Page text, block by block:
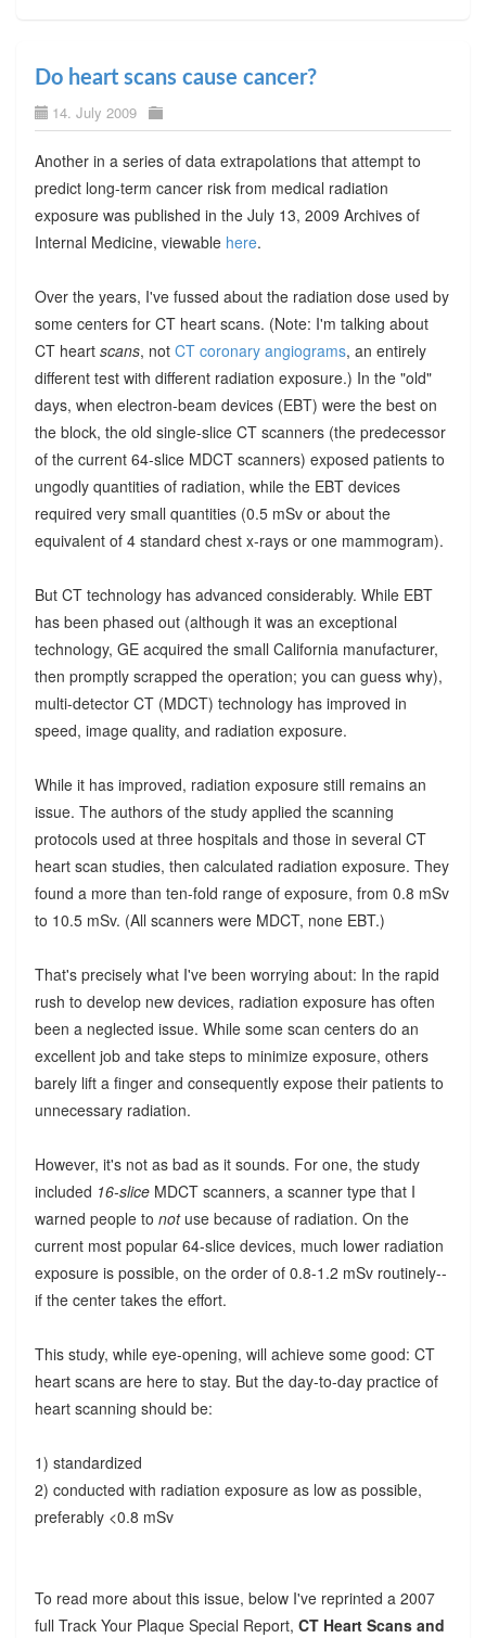
Do heart scans cause cancer?
14. July 2009
Another in a series of data extrapolations that attempt to
predict long-term cancer risk from medical radiation
exposure was published in the July 13, 2009 Archives of
Internal Medicine, viewable here.
Over the years, I've fussed about the radiation dose used by
some centers for CT heart scans. (Note: I'm talking about
CT heart scans, not CT coronary angiograms, an entirely
different test with different radiation exposure.) In the "old"
days, when electron-beam devices (EBT) were the best on
the block, the old single-slice CT scanners (the predecessor
of the current 64-slice MDCT scanners) exposed patients to
ungodly quantities of radiation, while the EBT devices
required very small quantities (0.5 mSv or about the
equivalent of 4 standard chest x-rays or one mammogram).
But CT technology has advanced considerably. While EBT
has been phased out (although it was an exceptional
technology, GE acquired the small California manufacturer,
then promptly scrapped the operation; you can guess why),
multi-detector CT (MDCT) technology has improved in
speed, image quality, and radiation exposure.
While it has improved, radiation exposure still remains an
issue. The authors of the study applied the scanning
protocols used at three hospitals and those in several CT
heart scan studies, then calculated radiation exposure. They
found a more than ten-fold range of exposure, from 0.8 mSv
to 10.5 mSv. (All scanners were MDCT, none EBT.)
That's precisely what I've been worrying about: In the rapid
rush to develop new devices, radiation exposure has often
been a neglected issue. While some scan centers do an
excellent job and take steps to minimize exposure, others
barely lift a finger and consequently expose their patients to
unnecessary radiation.
However, it's not as bad as it sounds. For one, the study
included 16-sliceMDCT scanners, a scanner type that I
warned people to not use because of radiation. On the
current most popular 64-slice devices, much lower radiation
exposure is possible, on the order of 0.8-1.2 mSv routinely--
if the center takes the effort.
This study, while eye-opening, will achieve some good: CT
heart scans are here to stay. But the day-to-day practice of
heart scanning should be:
1) standardized
2) conducted with radiation exposure as low as possible,
preferably <0.8 mSv
To read more about this issue, below I've reprinted a 2007
full Track Your Plaque Special Report, CT Heart Scans and